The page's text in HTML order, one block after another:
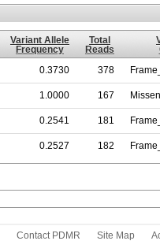
Variant Allele
Frequency
Total
Reads
0.3730 378
1.0000 167
0.2541 181
0.2527 182
Contact PDMR Site Map